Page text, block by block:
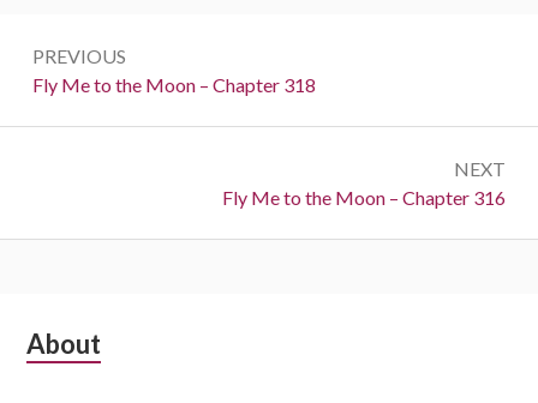
navigation
PREVIOUS
Previous:
Fly Me to the Moon – Chapter 318
NEXT
Next:
Fly Me to the Moon – Chapter 316
Subsidiary
About